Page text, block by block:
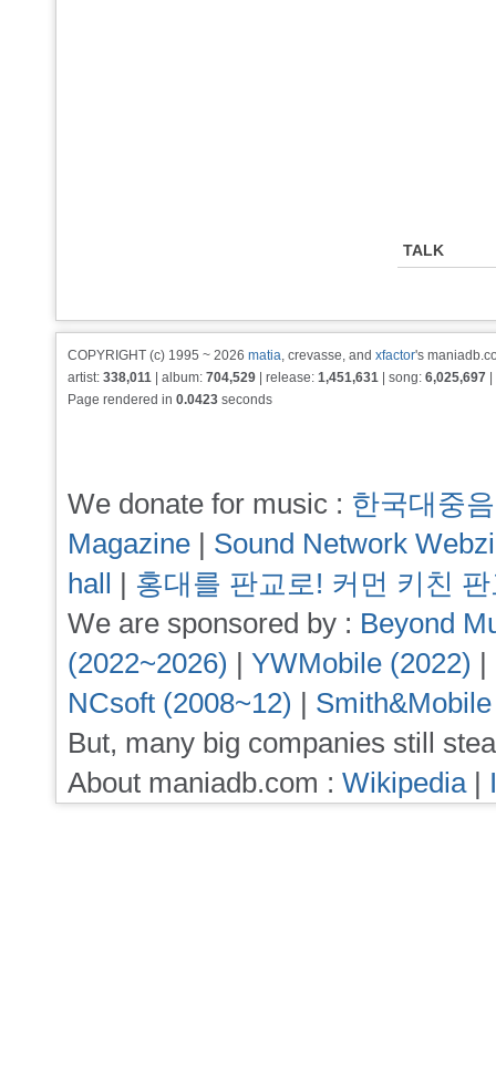
TALK
COPYRIGHT (c) 1995 ~ 2026 matia, crevasse, and xfactor's
artist: 338,011 | album: 704,529 | release: 1,451,631 | song: 6,025,697
Page rendered in 0.0423 seconds
We donate for music : 한국대중
Magazine | Sound Network
hall | 홍대를 판교로! 커먼 키친
We are sponsored by : Beyond
(2022~2026) | YWMobile (2022) |
NCsoft (2008~12) |
But, many big companies still
About maniadb.com : Wikipedia|